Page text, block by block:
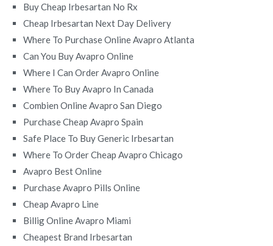
Buy Cheap Irbesartan No Rx
Cheap Irbesartan Next Day Delivery
Where To Purchase Online Avapro Atlanta
Can You Buy Avapro Online
Where I Can Order Avapro Online
Where To Buy Avapro In Canada
Combien Online Avapro San Diego
Purchase Cheap Avapro Spain
Safe Place To Buy Generic Irbesartan
Where To Order Cheap Avapro Chicago
Avapro Best Online
Purchase Avapro Pills Online
Cheap Avapro Line
Billig Online Avapro Miami
Cheapest Brand Irbesartan